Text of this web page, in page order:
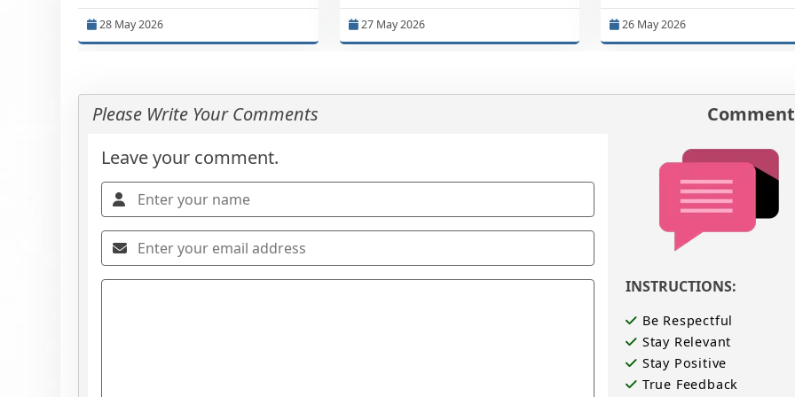
28 May 2026 27 May 2026 26 May 2026
Please Write Your Comments
Leave your comment.
INSTRUCTIONS:
Be Respectful
Stay Relevant
Stay Positive
True Feedback